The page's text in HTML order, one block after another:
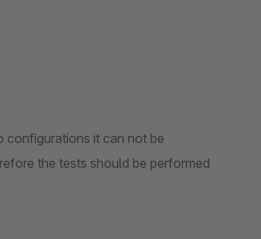
configurations it can not be
the tests should be performed